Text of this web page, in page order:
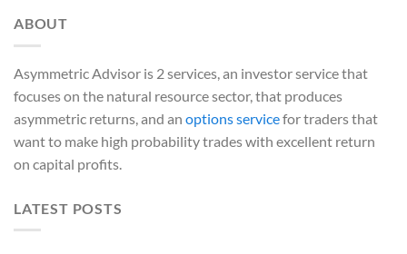
ABOUT
Asymmetric Advisor is 2 services, an investor service that
focuses on the natural resource sector, that produces
asymmetric returns, and an options servicefor traders that
want to make high probability trades with excellent return
on capital profits.
LATEST POSTS